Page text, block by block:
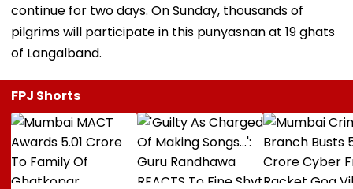
continue for two days. On Sunday, thousands of
pilgrims will participate in this punyasnan at 19 ghats
of Langalband.
FPJ Shorts